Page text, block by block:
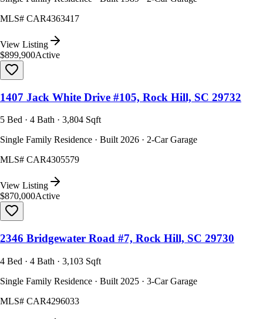
MLS# CAR4363417
View Listing
$899,900Active
1407 Jack White Drive #105, Rock Hill, SC 29732
5 Bed · 4 Bath · 3,804 Sqft
Single Family Residence · Built 2026 · 2-Car Garage
MLS# CAR4305579
View Listing
$870,000Active
2346 Bridgewater Road #7, Rock Hill, SC 29730
4 Bed · 4 Bath · 3,103 Sqft
Single Family Residence · Built 2025 · 3-Car Garage
MLS# CAR4296033